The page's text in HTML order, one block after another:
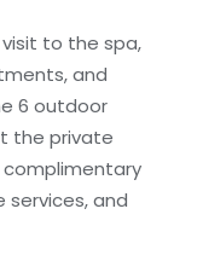
to the spa,
and
6 outdoor
the private
services, and